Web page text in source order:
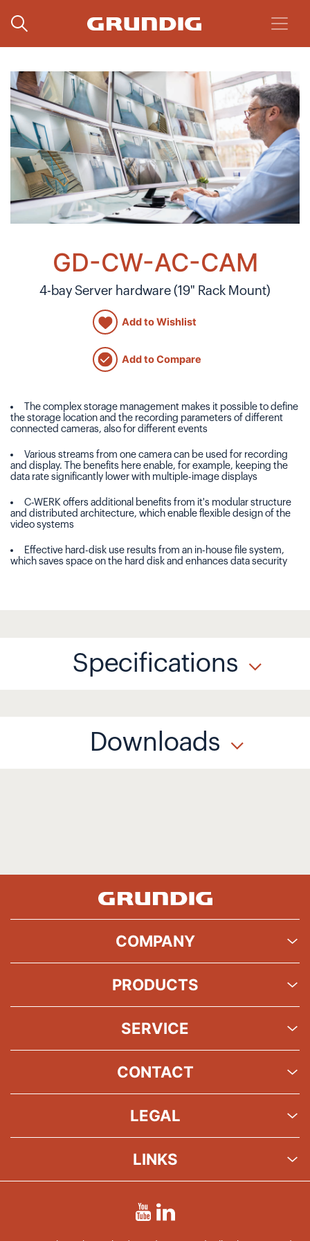
GD-CW-AC-CAM
4-bay Server hardware (19" Rack Mount)
Add to Wishlist
Add to Compare
The complex storage management makes it possible to define
the storage location and the recording parameters of different
connected cameras, also for different events
Various streams from one camera can be used for recording
and display. The benefits here enable, for example, keeping the
data rate significantly lower with multiple-image displays
C-WERK offers additional benefits from it's modular structure
and distributed architecture, which enable flexible design of the
video systems
Effective hard-disk use results from an in-house file system,
which saves space on the hard disk and enhances data security
Specifications
Downloads
COMPANY
PRODUCTS
SERVICE
CONTACT
LEGAL
LINKS